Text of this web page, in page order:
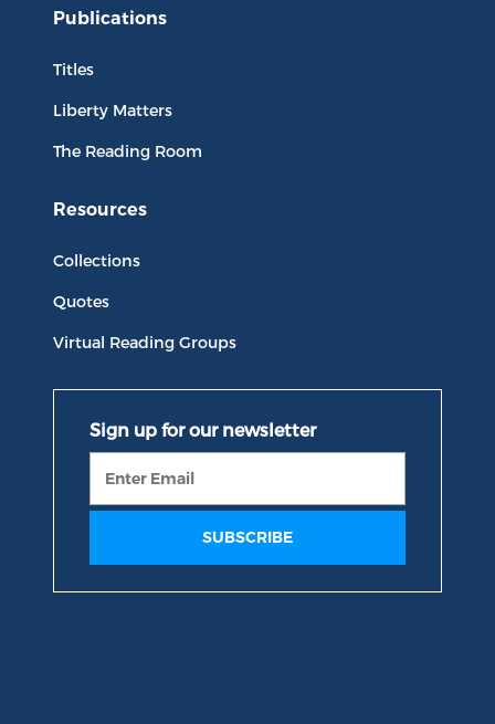
Publications
Titles
Liberty Matters
The Reading Room
Resources
Collections
Quotes
Virtual Reading Groups